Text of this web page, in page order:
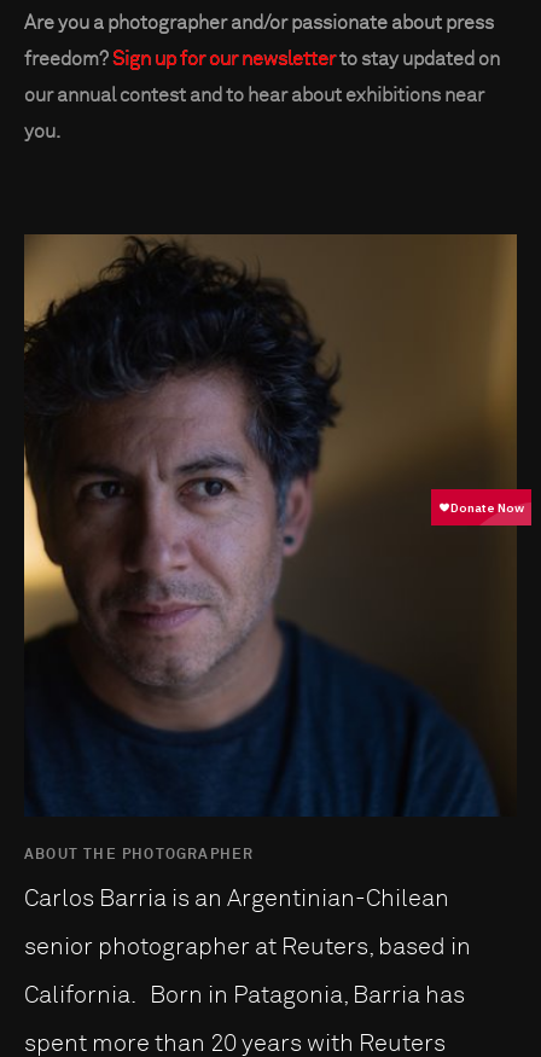
Are you a photographer and/or passionate about press
freedom?Sign up for our newsletterto stay updated on
our annual contest and to hear about exhibitions near
you.
ABOUT THE PHOTOGRAPHER
Carlos Barria is an Argentinian-Chilean
senior photographer at Reuters, based in
California. Born in Patagonia, Barria has
spent more than 20 years with Reuters